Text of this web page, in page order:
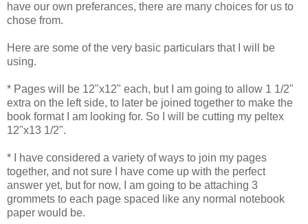
have our own preferances, there are many choices for us to
chose from.
Here are some of the very basic particulars that I will be
using.
* Pages will be 12"x12" each, but I am going to allow 1 1/2"
extra on the left side, to later be joined together to make the
book format I am looking for. So I will be cutting my peltex
12"x13 1/2".
* I have considered a variety of ways to join my pages
together, and not sure I have come up with the perfect
answer yet, but for now, I am going to be attaching 3
grommets to each page spaced like any normal notebook
paper would be.